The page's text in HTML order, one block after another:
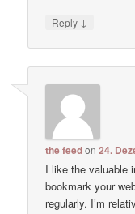
Reply ↓
the feedon24.
I like the valuable
bookmark your
regularly. I’m